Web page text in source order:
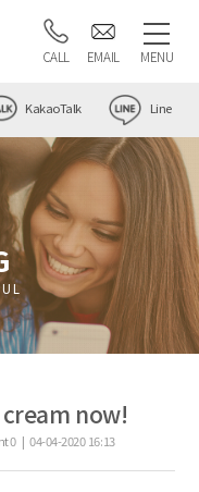
CALL EMAIL MENU
KakaoTalk Line
now!
0|04-04-2020 16:13